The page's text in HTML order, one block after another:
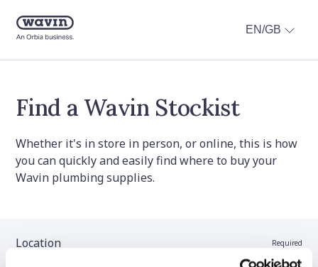
EN/GB
Find a Wavin Stockist
Whether it's in store in person, or online, this is how
you can quickly and easily find where to buy your
Wavin plumbing supplies.
Location Required